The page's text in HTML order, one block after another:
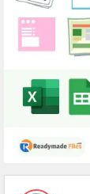
Expert